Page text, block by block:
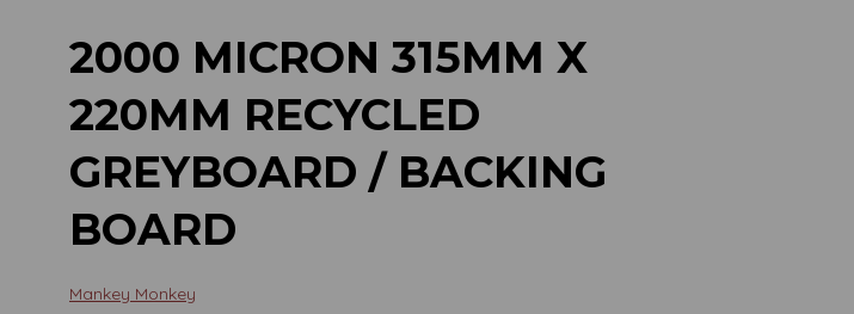
2000 MICRON 315MM X
220MM RECYCLED
GREYBOARD / BACKING
BOARD
Mankey Monkey